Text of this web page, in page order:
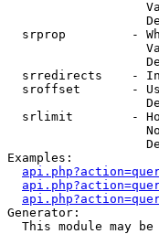
srprop         -
srredirects    -
sroffset       -
srlimit        -
Examples:
Generator:
This module may be